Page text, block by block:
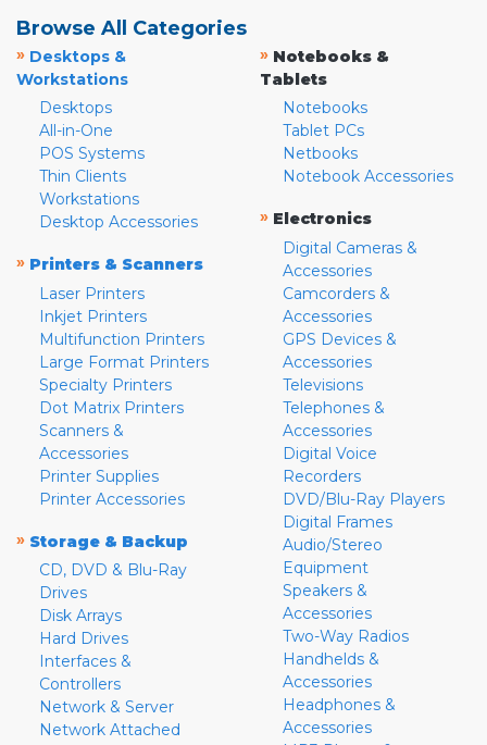
Browse All Categories
» Desktops &
Workstations
Desktops
All-in-One
POS Systems
Thin Clients
Workstations
Desktop Accessories
» Printers & Scanners
Laser Printers
Inkjet Printers
Multifunction Printers
Large Format Printers
Specialty Printers
Dot Matrix Printers
Scanners &
Accessories
Printer Supplies
Printer Accessories
» Storage & Backup
CD, DVD & Blu-Ray
Drives
Disk Arrays
Hard Drives
Interfaces &
Controllers
Network & Server
Network Attached
» Notebooks &
Tablets
Notebooks
Tablet PCs
Netbooks
Notebook Accessories
» Electronics
Digital Cameras &
Accessories
Camcorders &
Accessories
GPS Devices &
Accessories
Televisions
Telephones &
Accessories
Digital Voice
Recorders
DVD/Blu-Ray Players
Digital Frames
Audio/Stereo
Equipment
Speakers &
Accessories
Two-Way Radios
Handhelds &
Accessories
Headphones &
Accessories